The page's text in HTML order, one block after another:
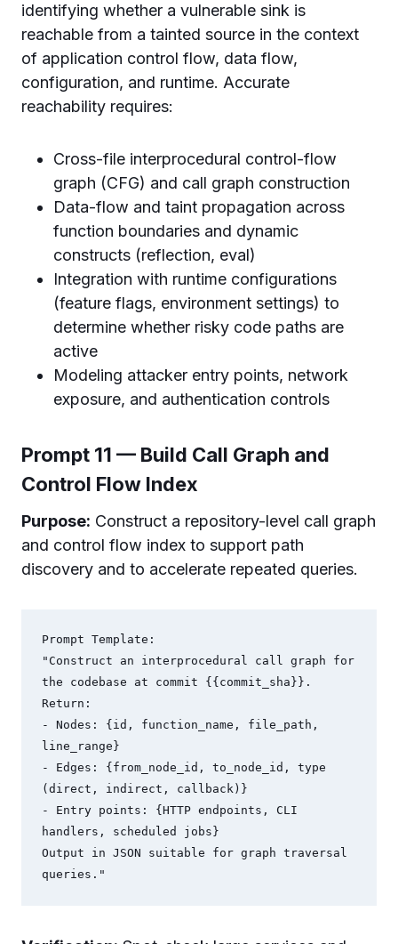
identifying whether a vulnerable sink is
reachable from a tainted source in the context
of application control flow, data flow,
configuration, and runtime. Accurate
reachability requires:
Cross-file interprocedural control-flow
graph (CFG) and call graph construction
Data-flow and taint propagation across
function boundaries and dynamic
constructs (reflection, eval)
Integration with runtime configurations
(feature flags, environment settings) to
determine whether risky code paths are
active
Modeling attacker entry points, network
exposure, and authentication controls
Prompt 11 — Build Call Graph and
Control Flow Index
Purpose: Construct a repository-level call graph
and control flow index to support path
discovery and to accelerate repeated queries.
Prompt Template:
"Construct an interprocedural call graph for
the codebase at commit {{commit_sha}}.
Return:
- Nodes: {id, function_name, file_path,
line_range}
- Edges: {from_node_id, to_node_id, type
(direct, indirect, callback)}
- Entry points: {HTTP endpoints, CLI
handlers, scheduled jobs}
Output in JSON suitable for graph traversal